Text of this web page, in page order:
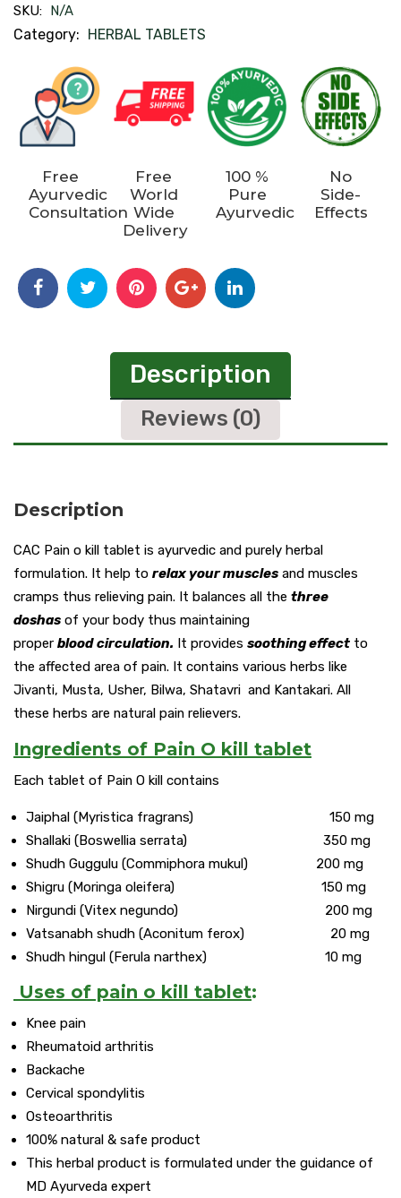
SKU: N/A
Category: HERBAL TABLETS
Free
Ayurvedic
Consultation
Free
World
Wide
Delivery
100 %
Pure
Ayurvedic
No
Side-
Effects
Description
Reviews (0)
Description
CAC Pain o kill tablet is ayurvedic and purely herbal
formulation. It help to relax your muscles and muscles
cramps thus relieving pain. It balances all the three
doshas of your body thus maintaining
proper blood circulation. It provides soothing effect to
the affected area of pain. It contains various herbs like
Jivanti, Musta, Usher, Bilwa, Shatavri and Kantakari. All
these herbs are natural pain relievers.
Ingredients of Pain O kill tablet
Each tablet of Pain O kill contains
Jaiphal (Myristica fragrans) 150 mg
Shallaki (Boswellia serrata) 350 mg
Shudh Guggulu (Commiphora mukul) 200 mg
Shigru (Moringa oleifera) 150 mg
Nirgundi (Vitex negundo) 200 mg
Vatsanabh shudh (Aconitum ferox) 20 mg
Shudh hingul (Ferula narthex) 10 mg
Uses of pain o kill tablet:
Knee pain
Rheumatoid arthritis
Backache
Cervical spondylitis
Osteoarthritis
100% natural & safe product
This herbal product is formulated under the guidance of
MD Ayurveda expert